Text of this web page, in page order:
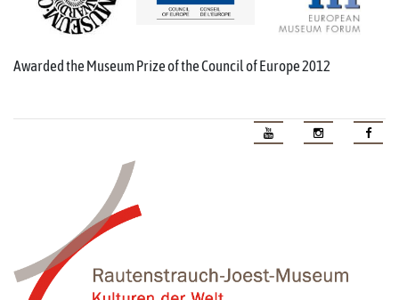
Awarded the Museum Prize of the Council of Europe 2012